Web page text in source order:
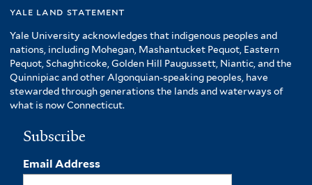
yale land statement
Yale University acknowledges that indigenous peoples and
nations, including Mohegan, Mashantucket Pequot, Eastern
Pequot, Schaghticoke, Golden Hill Paugussett, Niantic, and the
Quinnipiac and other Algonquian-speaking peoples, have
stewarded through generations the lands and waterways of
what is now Connecticut.
Subscribe
Email Address